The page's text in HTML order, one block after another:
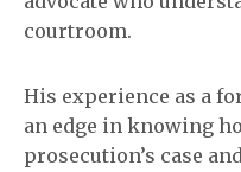
courtroom.
His experience as a
an edge in knowing
prosecution’s case